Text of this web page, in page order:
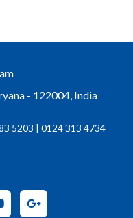
- 122004, India
5203 | 0124 313 4734